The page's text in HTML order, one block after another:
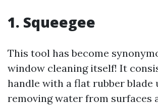
1. Squeegee
This tool has become
window cleaning itself! It
handle with a flat rubber blade
removing water from surfaces